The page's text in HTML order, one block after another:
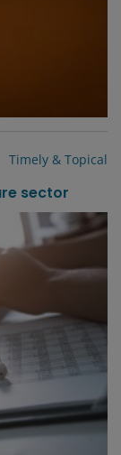
Timely & Topical
sector